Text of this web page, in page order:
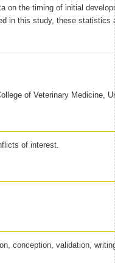
on the timing of initial
in this study, these statistics
of Veterinary Medicine,
of interest.
conception, validation,